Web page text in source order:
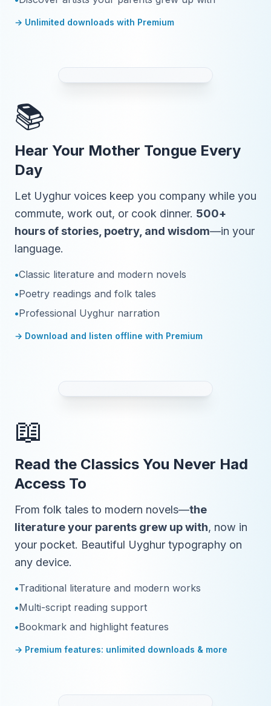
→ Unlimited downloads with Premium
📚
Hear Your Mother Tongue Every
Day
Let Uyghur voices keep you company while you
commute, work out, or cook dinner. 500+
hours of stories, poetry, and wisdom—in your
language.
•Classic literature and modern novels
•Poetry readings and folk tales
•Professional Uyghur narration
→ Download and listen offline with Premium
📖
Read the Classics You Never Had
Access To
From folk tales to modern novels—the
literature your parents grew up with, now in
your pocket. Beautiful Uyghur typography on
any device.
•Traditional literature and modern works
•Multi-script reading support
•Bookmark and highlight features
→ Premium features: unlimited downloads & more